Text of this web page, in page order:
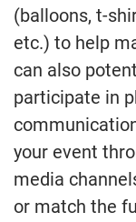
(balloons, t-
etc.) to help
can also
participate in
your event
media
or match the